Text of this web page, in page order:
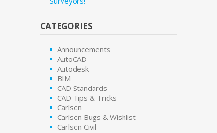
CATEGORIES
Announcements
AutoCAD
Autodesk
BIM
CAD Standards
CAD Tips & Tricks
Carlson
Carlson Bugs & Wishlist
Carlson Civil